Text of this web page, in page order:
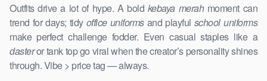
Outfits drive a lot of hype. A bold kebaya merahmoment can
trend for days; tidy office uniformsand playful school uniforms
make perfect challenge fodder. Even casual staples like a
dasteror tank top go viral when the creator’s personality shines
through. Vibe > price tag — always.